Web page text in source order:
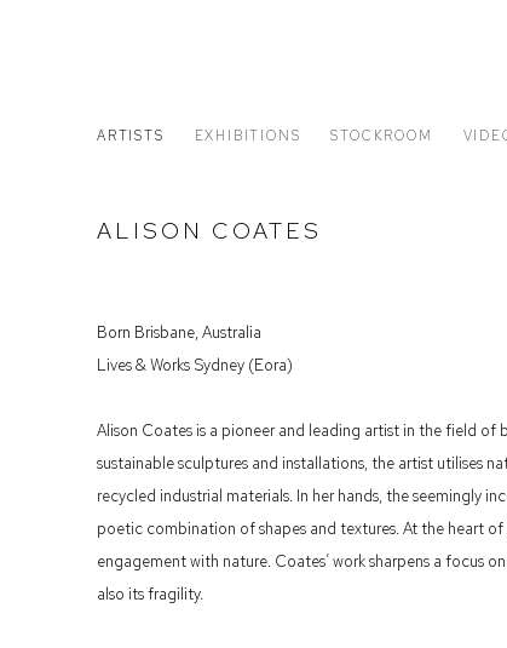
ARTISTS EXHIBITIONS STOCKROOM
ALISON COATES
Born Brisbane, Australia
Lives & Works Sydney (Eora)
Alison Coates is a pioneer and leading artist in the field
sustainable sculptures and installations, the artist utilises
recycled industrial materials. In her hands, the seemingly
poetic combination of shapes and textures. At the heart of
engagement with nature. Coates’ work sharpens a focus
also its fragility.